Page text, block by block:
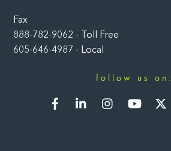
Fax
888-782-9062 - Toll Free
605-646-4987 - Local
follow us on:
FacebookLinkedIn